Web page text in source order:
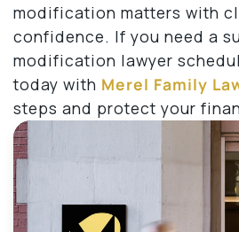
modification matters with
confidence. If you need a
modification lawyer
today with Merel Family
steps and protect your